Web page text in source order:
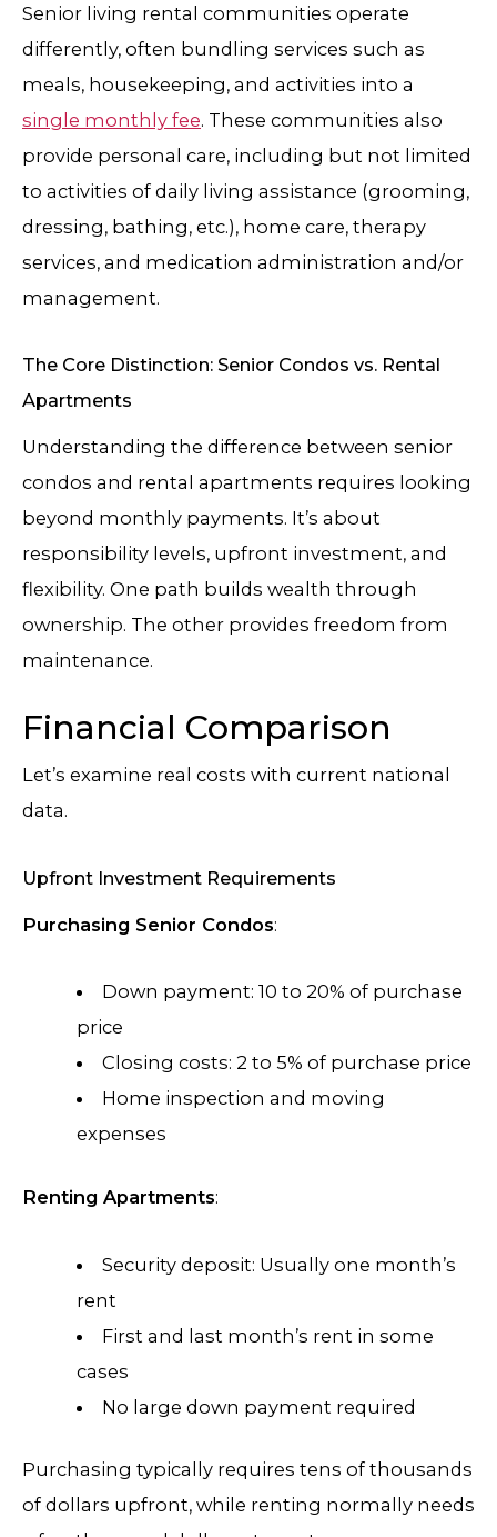
Senior living rental communities operate
differently, often bundling services such as
meals, housekeeping, and activities into a
single monthly fee. These communities also
provide personal care, including but not limited
to activities of daily living assistance (grooming,
dressing, bathing, etc.), home care, therapy
services, and medication administration and/or
management.
The Core Distinction: Senior Condos vs. Rental
Apartments
Understanding the difference between senior
condos and rental apartments requires looking
beyond monthly payments. It’s about
responsibility levels, upfront investment, and
flexibility. One path builds wealth through
ownership. The other provides freedom from
maintenance.
Financial Comparison
Let’s examine real costs with current national
data.
Upfront Investment Requirements
Purchasing Senior Condos:
Down payment: 10 to 20% of purchase
price
Closing costs: 2 to 5% of purchase price
Home inspection and moving
expenses
Renting Apartments:
Security deposit: Usually one month’s
rent
First and last month’s rent in some
cases
No large down payment required
Purchasing typically requires tens of thousands
of dollars upfront, while renting normally needs